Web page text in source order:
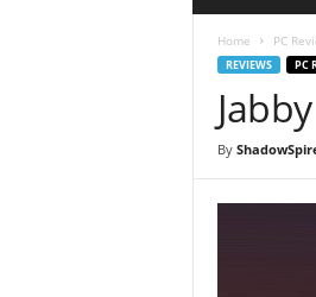
Home PC
REVIEWS PC
By